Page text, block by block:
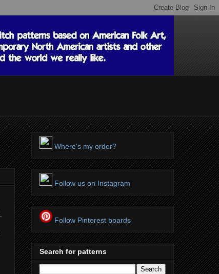
Where's my order?
Follow us on Instagram
Follow Pinterest boards
Search for patterns